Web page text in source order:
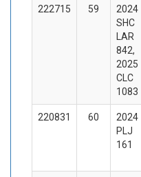
222715 59
2024
SHC
LAR
842,
2025
CLC
1083
220831 60
2024
PLJ
161